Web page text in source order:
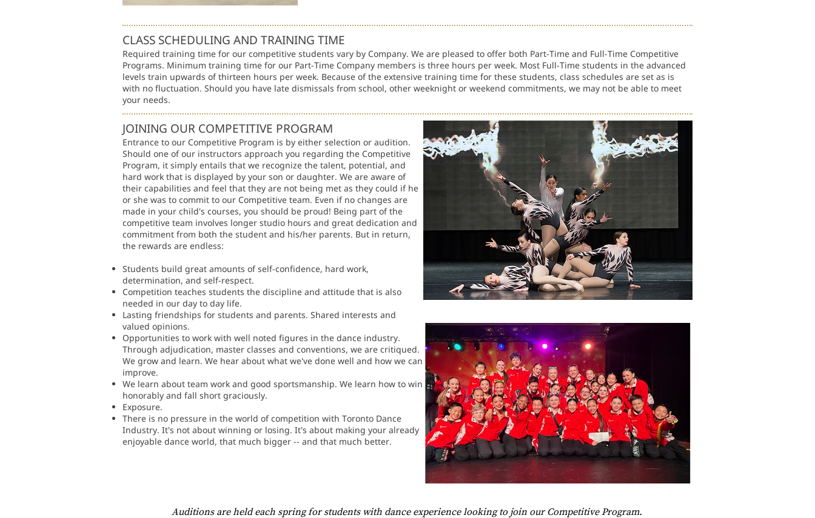
CLASS SCHEDULING AND TRAINING TIME
Required training time for our competitive students vary by Company. We are pleased to offer both Part-Time and Full-Time Competitive
Programs. Minimum training time for our Part-Time Company members is three hours per week. Most Full-Time students in the advanced
levels train upwards of thirteen hours per week. Because of the extensive training time for these students, class schedules are set as is
with no fluctuation. Should you have late dismissals from school, other weeknight or weekend commitments, we may not be able to meet
your needs.
JOINING OUR COMPETITIVE PROGRAM
Entrance to our Competitive Program is by either selection or audition.
Should one of our instructors approach you regarding the Competitive
Program, it simply entails that we recognize the talent, potential, and
hard work that is displayed by your son or daughter. We are aware of
their capabilities and feel that they are not being met as they could if he
or she was to commit to our Competitive team. Even if no changes are
made in your child's courses, you should be proud! Being part of the
competitive team involves longer studio hours and great dedication and
commitment from both the student and his/her parents. But in return,
the rewards are endless:
Students build great amounts of self-confidence, hard work,
determination, and self-respect.
Competition teaches students the discipline and attitude that is also
needed in our day to day life.
Lasting friendships for students and parents. Shared interests and
valued opinions.
Opportunities to work with well noted figures in the dance industry.
Through adjudication, master classes and conventions, we are critiqued.
We grow and learn. We hear about what we've done well and how we can
improve.
We learn about team work and good sportsmanship. We learn how to win
honorably and fall short graciously.
Exposure.
There is no pressure in the world of competition with Toronto Dance
Industry. It's not about winning or losing. It's about making your already
enjoyable dance world, that much bigger -- and that much better.
Auditions are held each spring for students with dance experience looking to join our Competitive Program.